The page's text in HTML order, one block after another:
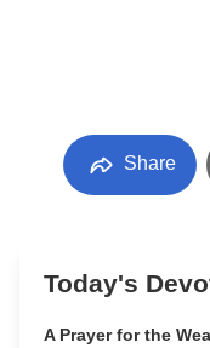
Share
Today's
A Prayer for the